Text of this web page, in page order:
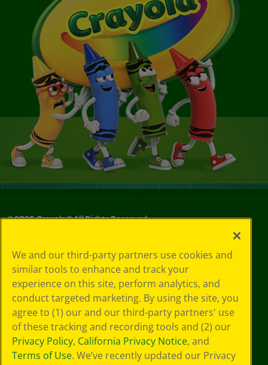
©2026Crayola® All Rights Reserved.
Choices
Privacy Policy
SMS Terms
GDPR
CA Privacy Notice
Cookie
Preferences
Terms of Use
Web Accessibility
We and our third-party partners use cookies and
similar tools to enhance and track your
experience on this site, perform analytics, and
conduct targeted marketing. By using the site, you
agree to (1) our and our third-party partners' use
of these tracking and recording tools and (2) our
Privacy Policy, California Privacy Notice, and
Terms of Use. We’ve recently updated our Privacy